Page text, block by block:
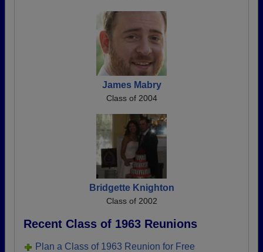
James Mabry
Class of 2004
Bridgette Knighton
Class of 2002
Recent Class of 1963 Reunions
Plan a Class of 1963 Reunion for Free